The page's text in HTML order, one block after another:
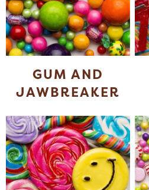
GUM AND
JAWBREAKER